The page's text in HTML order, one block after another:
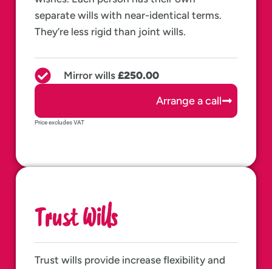
separate wills with near-identical terms.
They’re less rigid than joint wills.
Mirror wills £250.00
Arrange a call
Price excludes VAT
Trust Wills
Trust wills provide increase flexibility and